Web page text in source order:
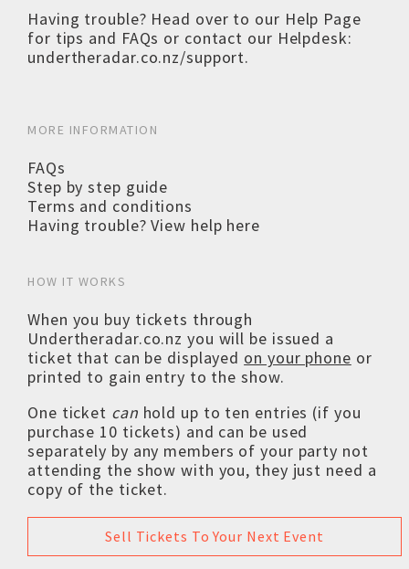
Having trouble? Head over to our Help Page
for tips and FAQs or contact our Helpdesk:
undertheradar.co.nz/support.
MORE INFORMATION
FAQs
Step by step guide
Terms and conditions
Having trouble? View help here
HOW IT WORKS
When you buy tickets through
Undertheradar.co.nz you will be issued a
ticket that can be displayed on your phone or
printed to gain entry to the show.
One ticket can hold up to ten entries (if you
purchase 10 tickets) and can be used
separately by any members of your party not
attending the show with you, they just need a
copy of the ticket.
Sell Tickets To Your Next Event